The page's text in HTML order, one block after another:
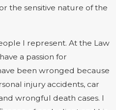
the sensitive nature of the
I represent. At the Law
a passion for
been wronged because
injury accidents, car
wrongful death cases. I